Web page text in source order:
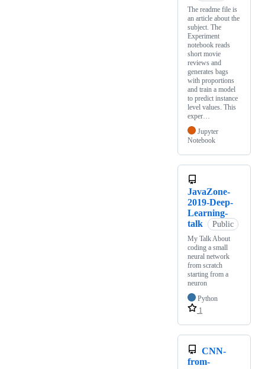
The readme file is
an article about the
subject. The
Experiment
notebook reads
short movie
reviews and
generates bags
with proportions
and train a model
to predict instance
level values. This
exper…
Jupyter
Notebook
JavaZone-
2019-Deep-
Learning-
talk
Public
My Talk About
coding a small
neural network
from scratch
starting from a
neuron
Python
1
CNN-
from-